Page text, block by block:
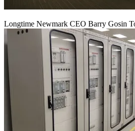
Longtime Newmark CEO Barry Gosin